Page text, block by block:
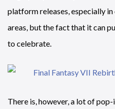
platform releases, especially
areas, but the fact that it can
to celebrate.
There is, however, a lot of pop-